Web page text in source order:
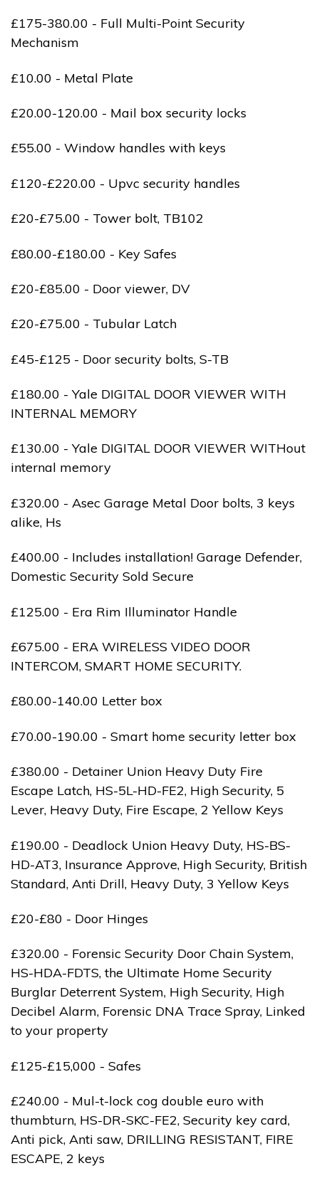
£175-380.00 - Full Multi-Point Security
Mechanism
£10.00 - Metal Plate
£20.00-120.00 - Mail box security locks
£55.00 - Window handles with keys
£120-£220.00 - Upvc security handles
£20-£75.00 - Tower bolt, TB102
£80.00-£180.00 - Key Safes
£20-£85.00 - Door viewer, DV
£20-£75.00 - Tubular Latch
£45-£125 - Door security bolts, S-TB
£180.00 - Yale DIGITAL DOOR VIEWER WITH
INTERNAL MEMORY
£130.00 - Yale DIGITAL DOOR VIEWER WITHout
internal memory
£320.00 - Asec Garage Metal Door bolts, 3 keys
alike, Hs
£400.00 - Includes installation! Garage Defender,
Domestic Security Sold Secure
£125.00 - Era Rim Illuminator Handle
£675.00 - ERA WIRELESS VIDEO DOOR
INTERCOM, SMART HOME SECURITY.
£80.00-140.00 Letter box
£70.00-190.00 - Smart home security letter box
£380.00 - Detainer Union Heavy Duty Fire
Escape Latch, HS-5L-HD-FE2, High Security, 5
Lever, Heavy Duty, Fire Escape, 2 Yellow Keys
£190.00 - Deadlock Union Heavy Duty, HS-BS-
HD-AT3, Insurance Approve, High Security, British
Standard, Anti Drill, Heavy Duty, 3 Yellow Keys
£20-£80 - Door Hinges
£320.00 - Forensic Security Door Chain System,
HS-HDA-FDTS, the Ultimate Home Security
Burglar Deterrent System, High Security, High
Decibel Alarm, Forensic DNA Trace Spray, Linked
to your property
£125-£15,000 - Safes
£240.00 - Mul-t-lock cog double euro with
thumbturn, HS-DR-SKC-FE2, Security key card,
Anti pick, Anti saw, DRILLING RESISTANT, FIRE
ESCAPE, 2 keys